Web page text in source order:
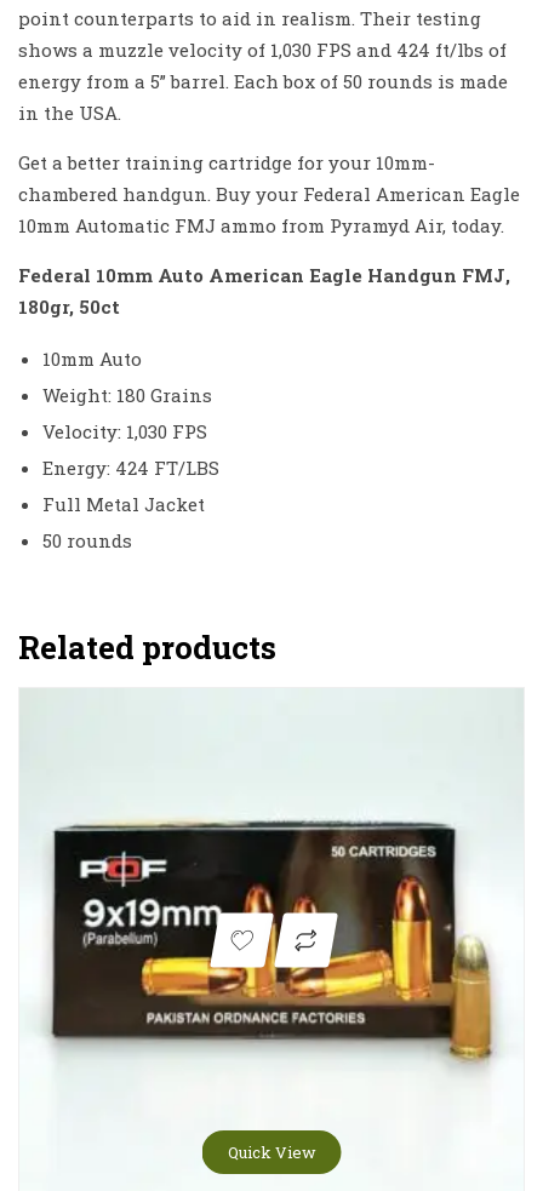
point counterparts to aid in realism. Their testing
shows a muzzle velocity of 1,030 FPS and 424 ft/lbs of
energy from a 5” barrel. Each box of 50 rounds is made
in the USA.
Get a better training cartridge for your 10mm-
chambered handgun. Buy your Federal American Eagle
10mm Automatic FMJ ammo from Pyramyd Air, today.
Federal 10mm Auto American Eagle Handgun FMJ,
180gr, 50ct
10mm Auto
Weight: 180 Grains
Velocity: 1,030 FPS
Energy: 424 FT/LBS
Full Metal Jacket
50 rounds
Related products
Quick View